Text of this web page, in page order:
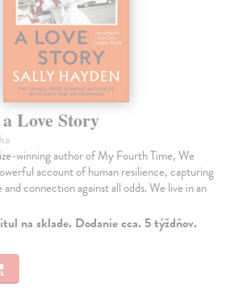
Love Story
winning author of My Fourth Time, We
account of human resilience, capturing
connection against all odds. We live in an
na sklade. Dodanie cca. 5 týždňov.